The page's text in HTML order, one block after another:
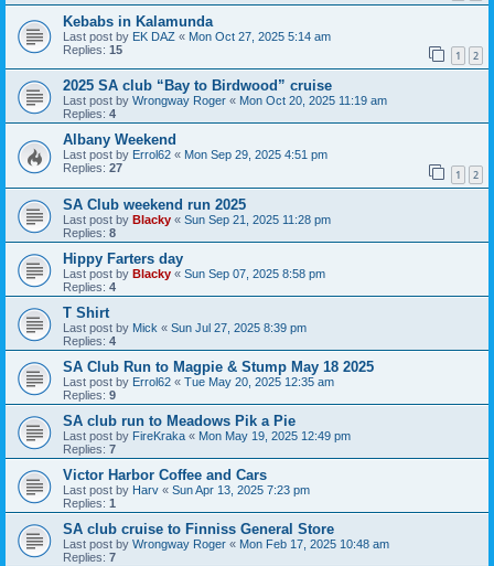
Kebabs in Kalamunda
Last post by EK DAZ « Mon Oct 27, 2025 5:14 am
Replies: 15 1 2
2025 SA club “Bay to Birdwood” cruise
Last post by Wrongway Roger « Mon Oct 20, 2025 11:19 am
Replies: 4
Albany Weekend
Last post by Errol62 « Mon Sep 29, 2025 4:51 pm
Replies: 27 1 2
SA Club weekend run 2025
Last post by Blacky « Sun Sep 21, 2025 11:28 pm
Replies: 8
Hippy Farters day
Last post by Blacky « Sun Sep 07, 2025 8:58 pm
Replies: 4
T Shirt
Last post by Mick « Sun Jul 27, 2025 8:39 pm
Replies: 4
SA Club Run to Magpie & Stump May 18 2025
Last post by Errol62 « Tue May 20, 2025 12:35 am
Replies: 9
SA club run to Meadows Pik a Pie
Last post by FireKraka « Mon May 19, 2025 12:49 pm
Replies: 7
Victor Harbor Coffee and Cars
Last post by Harv « Sun Apr 13, 2025 7:23 pm
Replies: 1
SA club cruise to Finniss General Store
Last post by Wrongway Roger « Mon Feb 17, 2025 10:48 am
Replies: 7